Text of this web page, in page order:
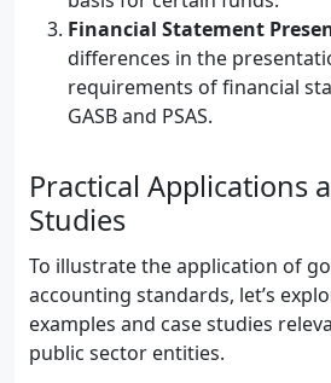
Financial Statement
differences in the
requirements of financial
GASB and PSAS.
Practical Applications
Studies
To illustrate the application of
accounting standards, let’s
examples and case studies
public sector entities.